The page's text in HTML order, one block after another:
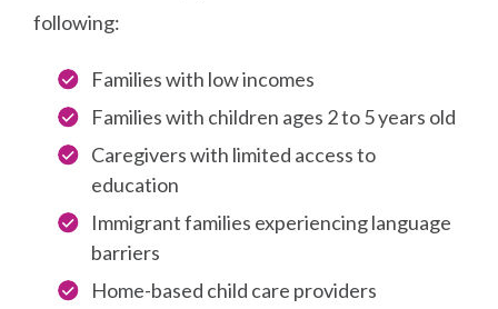
following:
Families with low incomes
Families with children ages 2 to 5 years old
Caregivers with limited access to
education
Immigrant families experiencing language
barriers
Home-based child care providers